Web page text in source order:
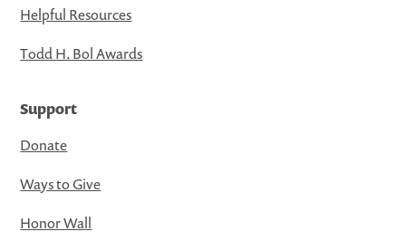
Helpful Resources
Todd H. Bol Awards
Support
Donate
Ways to Give
Honor Wall